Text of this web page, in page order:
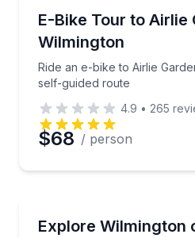
E-Bike Tour to Airlie
Wilmington
Ride an e-bike to Airlie
self-guided route
Ride an e-bike to Airlie
4.9 • 265
$68 / person
Explore Wilmington
Rent an e-bike and ride